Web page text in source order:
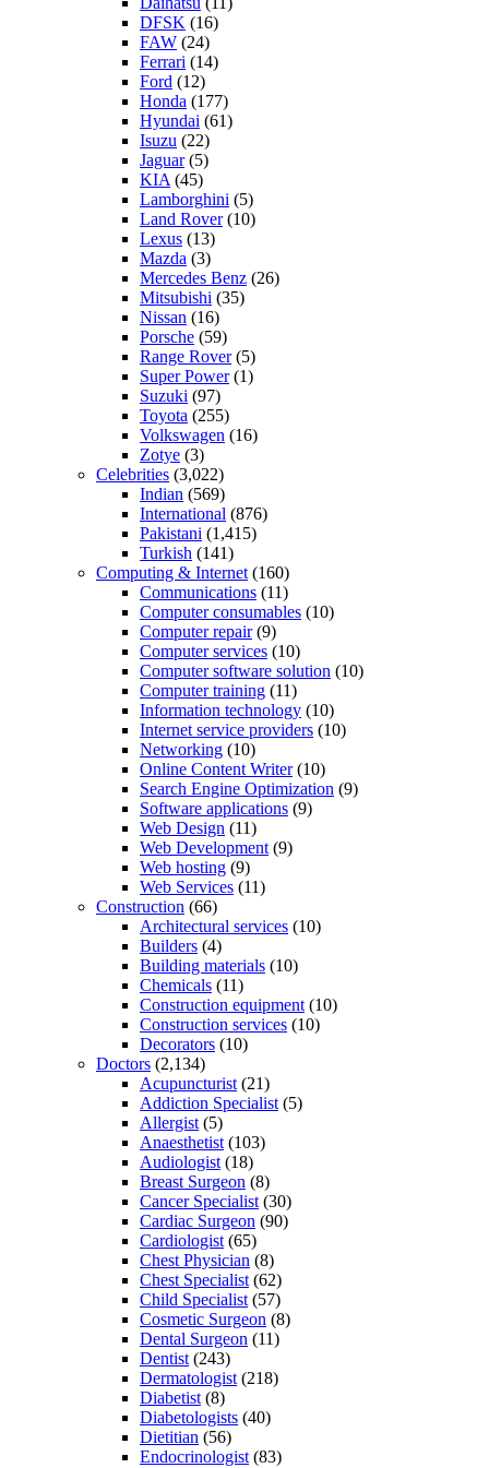
DFSK (16)
FAW (24)
Ferrari (14)
Ford (12)
Honda (177)
Hyundai (61)
Isuzu (22)
Jaguar(5)
KIA (45)
Lamborghini (5)
Land Rover(10)
Lexus (13)
Mazda (3)
Mercedes Benz (26)
Mitsubishi (35)
Nissan (16)
Porsche (59)
Range Rover(5)
Super Power(1)
Suzuki (97)
Toyota (255)
Volkswagen (16)
Zotye (3)
Celebrities (3,022)
Indian (569)
International (876)
Pakistani (1,415)
Turkish (141)
Computing & Internet (160)
Communications (11)
Computer consumables (10)
Computer repair(9)
Computer services (10)
Computer software solution (10)
Computer training (11)
Information technology (10)
Internet service providers (10)
Networking (10)
Online Content Writer(10)
Search Engine Optimization (9)
Software applications (9)
Web Design (11)
Web Development (9)
Web hosting (9)
Web Services (11)
Construction (66)
Architectural services (10)
Builders (4)
Building materials (10)
Chemicals (11)
Construction equipment (10)
Construction services (10)
Decorators (10)
Doctors (2,134)
Acupuncturist (21)
Addiction Specialist (5)
Allergist (5)
Anaesthetist (103)
Audiologist (18)
Breast Surgeon (8)
Cancer Specialist (30)
Cardiac Surgeon (90)
Cardiologist (65)
Chest Physician (8)
Chest Specialist (62)
Child Specialist (57)
Cosmetic Surgeon (8)
Dental Surgeon (11)
Dentist (243)
Dermatologist (218)
Diabetist (8)
Diabetologists (40)
Dietitian (56)
Endocrinologist (83)